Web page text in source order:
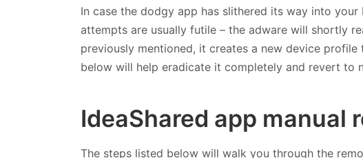
In case the dodgy app has slithered its way into
attempts are usually futile – the adware will shortly
previously mentioned, it creates a new device
below will help eradicate it completely and revert to
IdeaShared app manual
The steps listed below will walk you through the